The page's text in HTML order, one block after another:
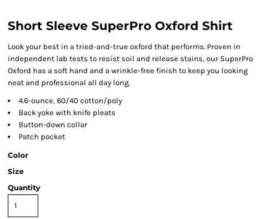
Short Sleeve SuperPro Oxford Shirt
Look your best in a tried-and-true oxford that performs. Proven in
independent lab tests to resist soil and release stains, our SuperPro
Oxford has a soft hand and a wrinkle-free finish to keep you looking
neat and professional all day long.
4.6-ounce, 60/40 cotton/poly
Back yoke with knife pleats
Button-down collar
Patch pocket
Color
Size
Quantity